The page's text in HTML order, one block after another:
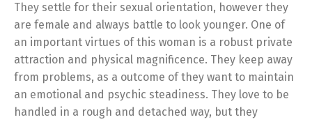
They settle for their sexual orientation, however they
are female and always battle to look younger. One of
an important virtues of this woman is a robust private
attraction and physical magnificence. They keep away
from problems, as a outcome of they want to maintain
an emotional and psychic steadiness. They love to be
handled in a rough and detached way, but they